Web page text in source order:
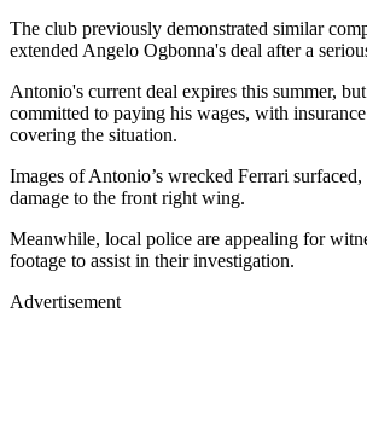
The club previously demonstrated similar
extended Angelo Ogbonna's deal after a
Antonio's current deal expires this summer,
committed to paying his wages, with
covering the situation.
Images of Antonio’s wrecked Ferrari
damage to the front right wing.
Meanwhile, local police are appealing for
footage to assist in their investigation.
Advertisement